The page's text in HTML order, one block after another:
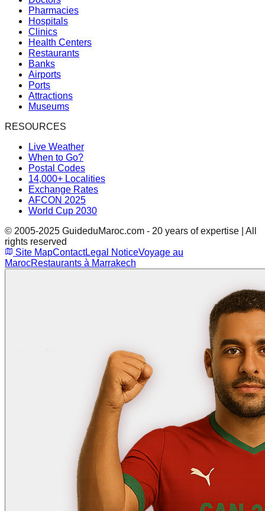
Pharmacies
Hospitals
Clinics
Health Centers
Restaurants
Banks
Airports
Ports
Attractions
Museums
RESOURCES
Live Weather
When to Go?
Postal Codes
14,000+ Localities
Exchange Rates
AFCON 2025
World Cup 2030
© 2005-2025 GuideduMaroc.com - 20 years of expertise | All
rights reserved
Site MapContactLegal NoticeVoyage au
MarocRestaurants à Marrakech